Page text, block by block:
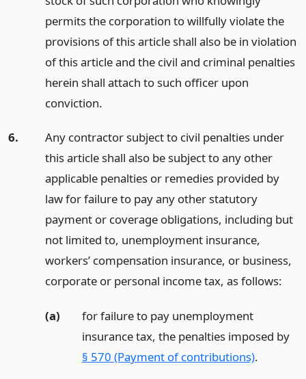
permits the corporation to willfully violate the
provisions of this article shall also be in violation
of this article and the civil and criminal penalties
herein shall attach to such officer upon
conviction.
6.
Any contractor subject to civil penalties under
this article shall also be subject to any other
applicable penalties or remedies provided by
law for failure to pay any other statutory
payment or coverage obligations, including but
not limited to, unemployment insurance,
workers’ compensation insurance, or business,
corporate or personal income tax, as follows:
(a)
for failure to pay unemployment
insurance tax, the penalties imposed by
§ 570 (Payment of contributions).